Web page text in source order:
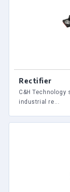
Rectifier
C&H
industrial re...